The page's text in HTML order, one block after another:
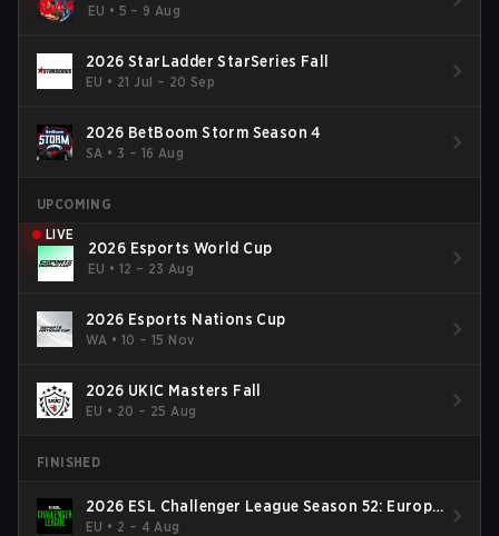
EU • 5 – 9 Aug
2026 StarLadder StarSeries Fall
EU • 21 Jul – 20 Sep
2026 BetBoom Storm Season 4
SA • 3 – 16 Aug
UPCOMING
LIVE
2026 Esports World Cup
EU • 12 – 23 Aug
2026 Esports Nations Cup
WA •10 – 15 Nov
2026 UKIC Masters Fall
EU • 20 – 25 Aug
FINISHED
2026 ESL Challenger League Season 52: Europe
- Cup #2
EU • 2 – 4 Aug